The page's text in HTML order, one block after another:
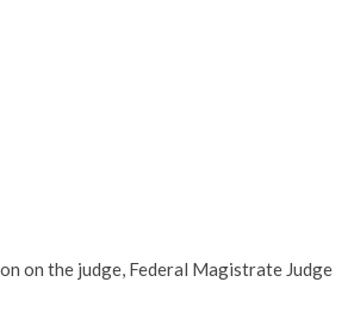
on the judge, Federal Magistrate Judge